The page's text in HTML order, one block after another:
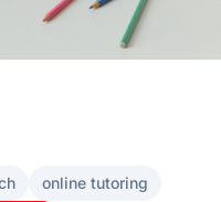
online tutoring